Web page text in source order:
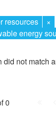
resources
×
energy
did not match
0